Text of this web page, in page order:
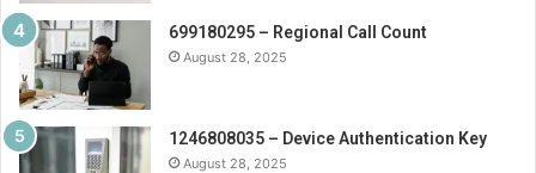
699180295 – Regional Call Count
August 28, 2025
1246808035 – Device Authentication Key
August 28, 2025